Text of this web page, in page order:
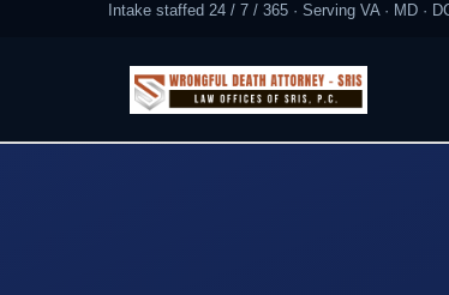
Intake staffed 24 / 7 / 365 · Serving VA · MD ·